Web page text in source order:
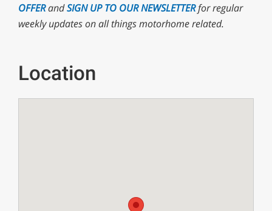
OFFERandSIGN UP TO OUR NEWSLETTERfor regular
weekly updates on all things motorhome related.
Location